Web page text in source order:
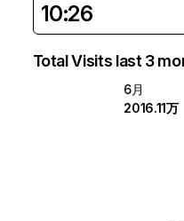
10:26
Total Visits last 3
6月
2016.11万